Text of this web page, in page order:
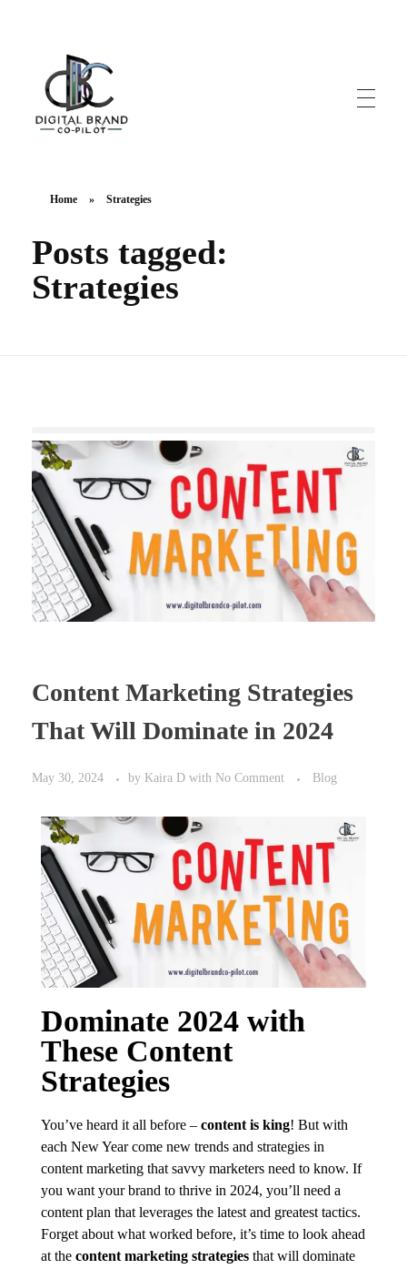
Home » Strategies
Posts tagged:
Strategies
Content Marketing Strategies
That Will Dominate in 2024
May 30, 2024 by Kaira D with No Comment Blog
Dominate 2024 with
These Content
Strategies
You’ve heard it all before – content is king! But with
each New Year come new trends and strategies in
content marketing that savvy marketers need to know. If
you want your brand to thrive in 2024, you’ll need a
content plan that leverages the latest and greatest tactics.
Forget about what worked before, it’s time to look ahead
at the content marketing strategies that will dominate